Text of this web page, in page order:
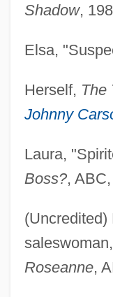
Shadow,
Elsa,
Herself, The
Johnny
Laura,
Boss?,
(Uncredited)
Roseanne,